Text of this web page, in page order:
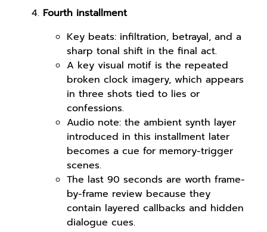
Fourth installment
Key beats: infiltration, betrayal, and a
sharp tonal shift in the final act.
A key visual motif is the repeated
broken clock imagery, which appears
in three shots tied to lies or
confessions.
Audio note: the ambient synth layer
introduced in this installment later
becomes a cue for memory-trigger
scenes.
The last 90 seconds are worth frame-
by-frame review because they
contain layered callbacks and hidden
dialogue cues.